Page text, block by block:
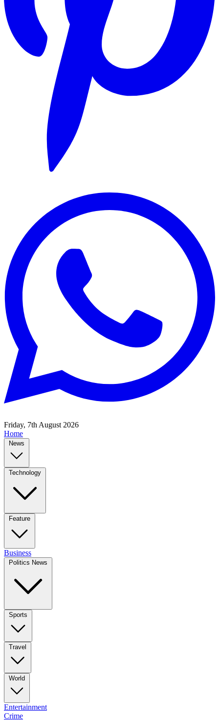
Friday, 7th August 2026
Home
News
Technology
Feature
Business
Politics News
Sports
Travel
World
Entertainment
Crime